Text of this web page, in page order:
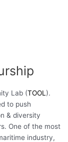
Lab (TOOL ).
to push
& diversity
One of the most
industry,